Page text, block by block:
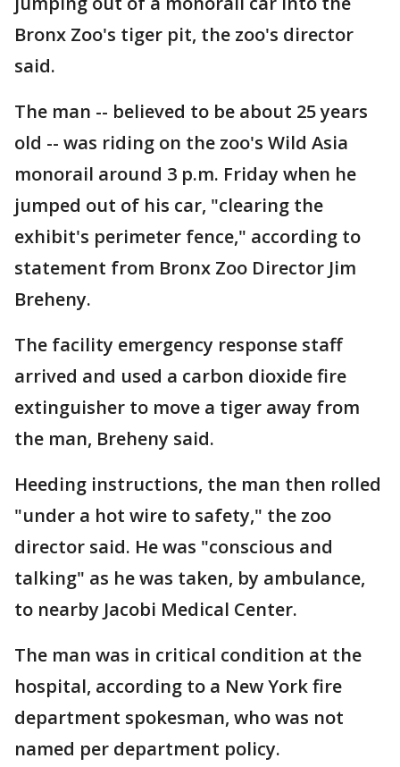
Bronx Zoo's tiger pit, the zoo's director
said.
The man -- believed to be about 25 years
old -- was riding on the zoo's Wild Asia
monorail around 3 p.m. Friday when he
jumped out of his car, "clearing the
exhibit's perimeter fence," according to
statement from Bronx Zoo Director Jim
Breheny.
The facility emergency response staff
arrived and used a carbon dioxide fire
extinguisher to move a tiger away from
the man, Breheny said.
Heeding instructions, the man then rolled
"under a hot wire to safety," the zoo
director said. He was "conscious and
talking" as he was taken, by ambulance,
to nearby Jacobi Medical Center.
The man was in critical condition at the
hospital, according to a New York fire
department spokesman, who was not
named per department policy.